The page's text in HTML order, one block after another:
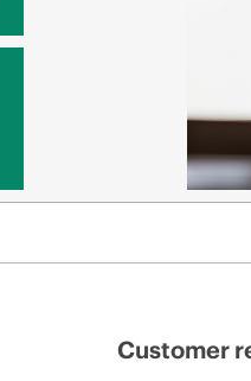
Customer